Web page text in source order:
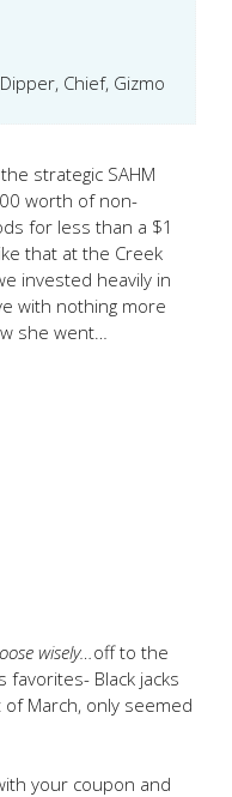
Chief, Gizmo
strategic SAHM
worth of non-
for less than a $1
that at the Creek
invested heavily in
with nothing more
she went…
wisely… off to the
favorites- Black jacks
March, only seemed
your coupon and